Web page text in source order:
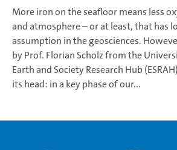
More iron on the seafloor means less
and atmosphere – or at least, that has
assumption in the geosciences.
by Prof. Florian Scholz from the
Earth and Society Research Hub
its head: in a key phase of our...